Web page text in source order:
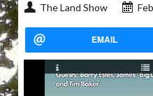
The Land Show
EMAIL